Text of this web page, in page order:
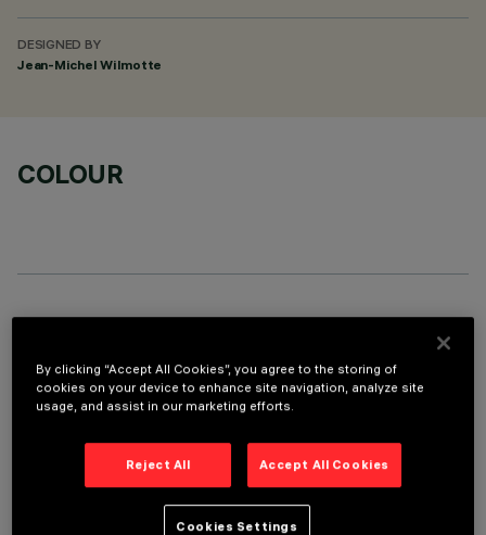
DESIGNED BY
Jean-Michel Wilmotte
COLOUR
TECHNICAL DATA
LAST UPDATE: 05/08/2026
By clicking “Accept All Cookies”, you agree to the storing of
cookies on your device to enhance site navigation, analyze site
usage, and assist in our marketing efforts.
Reject All Accept All Cookies
Cookies Settings